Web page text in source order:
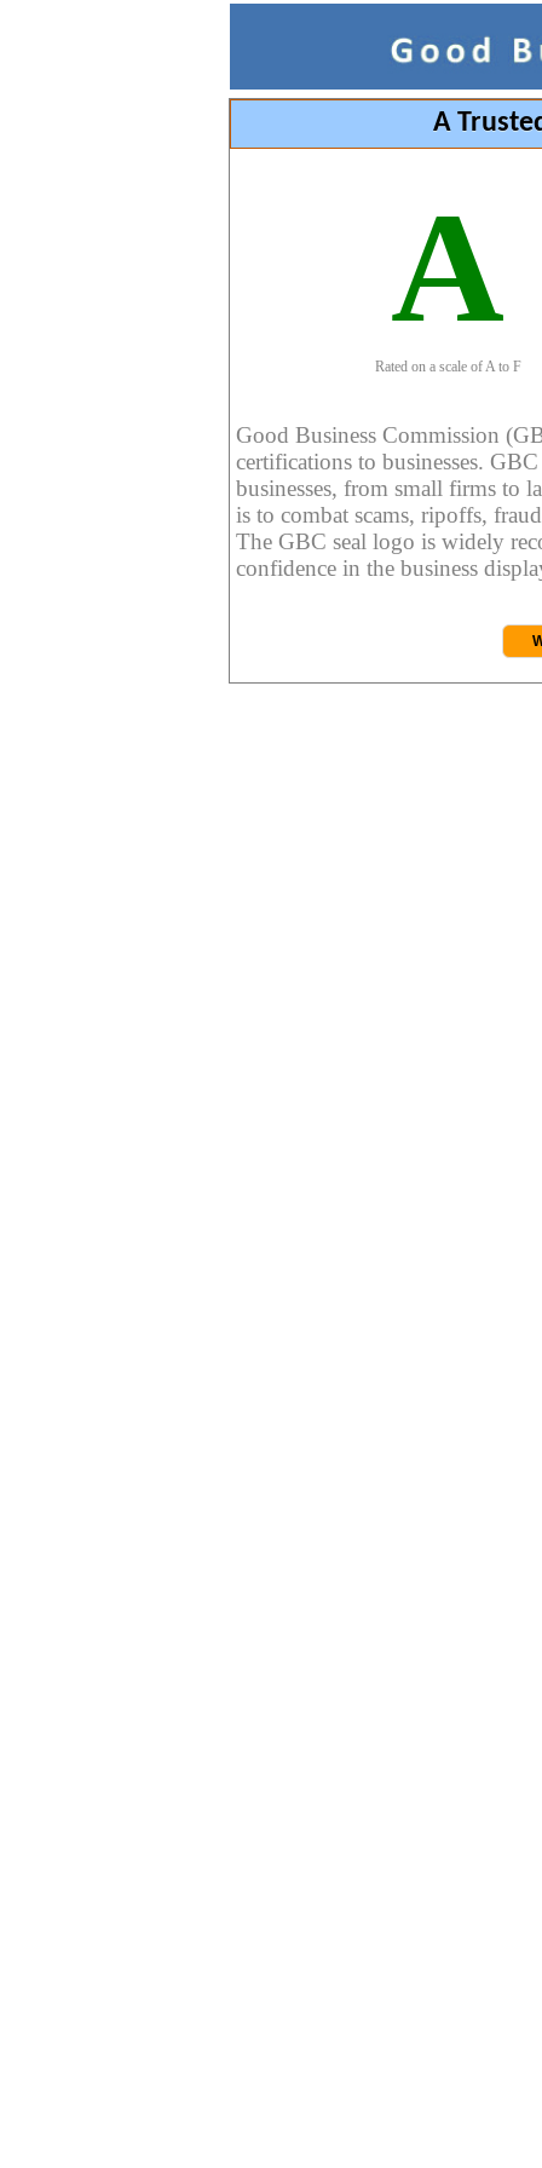
A
A
Rated on a scale of A to F
Good Business Commission
certifications to businesses.
businesses, from small firms to
is to combat scams, ripoffs,
The GBC seal logo is widely
confidence in the business